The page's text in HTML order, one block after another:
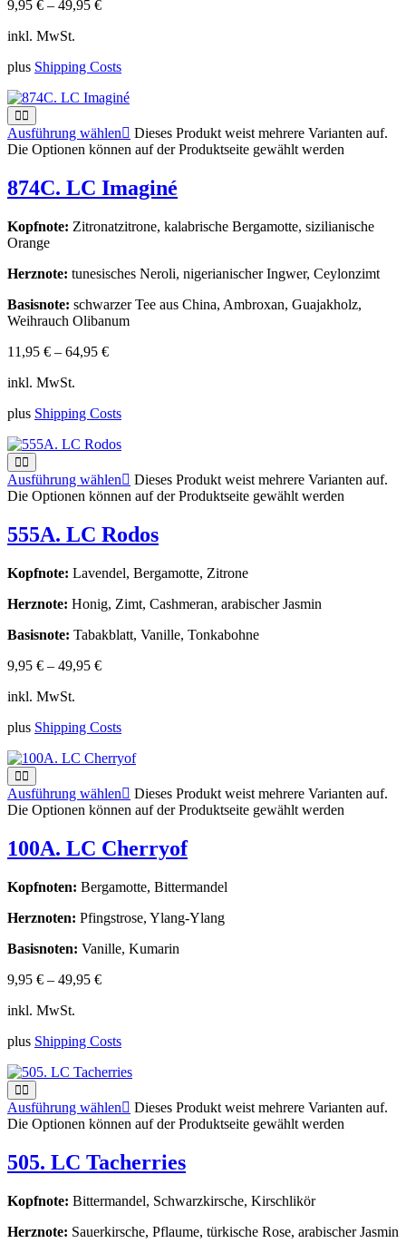
9,95 € – 49,95 €
inkl. MwSt.
plus Shipping Costs
Ausführung wählen
Dieses Produkt weist mehrere Varianten auf.
Die Optionen können auf der Produktseite gewählt werden
874C. LC Imaginé
Kopfnote: Zitronatzitrone, kalabrische Bergamotte, sizilianische
Orange
Herznote: tunesisches Neroli, nigerianischer Ingwer, Ceylonzimt
Basisnote: schwarzer Tee aus China, Ambroxan, Guajakholz,
Weihrauch Olibanum
11,95 € – 64,95 €
inkl. MwSt.
plus Shipping Costs
Ausführung wählen
Dieses Produkt weist mehrere Varianten auf.
Die Optionen können auf der Produktseite gewählt werden
555A. LC Rodos
Kopfnote: Lavendel, Bergamotte, Zitrone
Herznote: Honig, Zimt, Cashmeran, arabischer Jasmin
Basisnote: Tabakblatt, Vanille, Tonkabohne
9,95 € – 49,95 €
inkl. MwSt.
plus Shipping Costs
Ausführung wählen
Dieses Produkt weist mehrere Varianten auf.
Die Optionen können auf der Produktseite gewählt werden
100A. LC Cherryof
Kopfnoten: Bergamotte, Bittermandel
Herznoten: Pfingstrose, Ylang-Ylang
Basisnoten: Vanille, Kumarin
9,95 € – 49,95 €
inkl. MwSt.
plus Shipping Costs
Ausführung wählen
Dieses Produkt weist mehrere Varianten auf.
Die Optionen können auf der Produktseite gewählt werden
505. LC Tacherries
Kopfnote: Bittermandel, Schwarzkirsche, Kirschlikör
Herznote: Sauerkirsche, Pflaume, türkische Rose, arabischer Jasmin